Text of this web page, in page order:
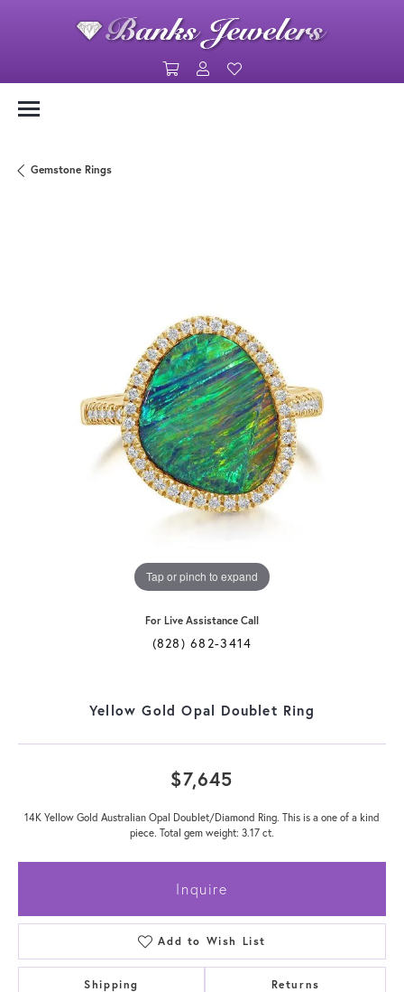
Toggle Shopping Cart Menu
Toggle My Account Menu
Gemstone Rings
Tap or pinch to expand
For Live Assistance Call
(828) 682-3414
Yellow Gold Opal Doublet Ring
$7,645
14K Yellow Gold Australian Opal Doublet/Diamond Ring. This is a one of a kind
piece. Total gem weight: 3.17 ct.
Inquire
Add to Wish List
Shipping Returns